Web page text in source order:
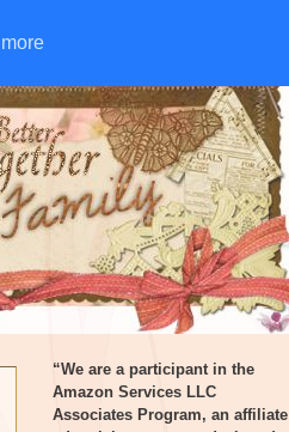
“We are a participant in the
Amazon Services LLC
Associates Program, an affiliate